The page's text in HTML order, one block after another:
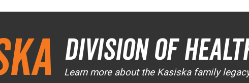
Division of
Learn more about the Kasiska family